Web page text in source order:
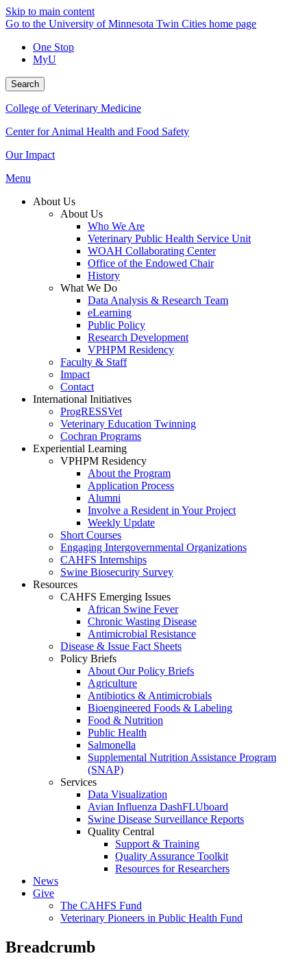
Skip to main content
Go to the University of Minnesota Twin Cities home page
One Stop
MyU
Search
College of Veterinary Medicine
Center for Animal Health and Food Safety
Our Impact
Menu
About Us
About Us
Who We Are
Veterinary Public Health Service Unit
WOAH Collaborating Center
Office of the Endowed Chair
History
What We Do
Data Analysis & Research Team
eLearning
Public Policy
Research Development
VPHPM Residency
Faculty & Staff
Impact
Contact
International Initiatives
ProgRESSVet
Veterinary Education Twinning
Cochran Programs
Experiential Learning
VPHPM Residency
About the Program
Application Process
Alumni
Involve a Resident in Your Project
Weekly Update
Short Courses
Engaging Intergovernmental Organizations
CAHFS Internships
Swine Biosecurity Survey
Resources
CAHFS Emerging Issues
African Swine Fever
Chronic Wasting Disease
Antimicrobial Resistance
Disease & Issue Fact Sheets
Policy Briefs
About Our Policy Briefs
Agriculture
Antibiotics & Antimicrobials
Bioengineered Foods & Labeling
Food & Nutrition
Public Health
Salmonella
Supplemental Nutrition Assistance Program
(SNAP)
Services
Data Visualization
Avian Influenza DashFLUboard
Swine Disease Surveillance Reports
Quality Central
Support & Training
Quality Assurance Toolkit
Resources for Researchers
News
Give
The CAHFS Fund
Veterinary Pioneers in Public Health Fund
Breadcrumb